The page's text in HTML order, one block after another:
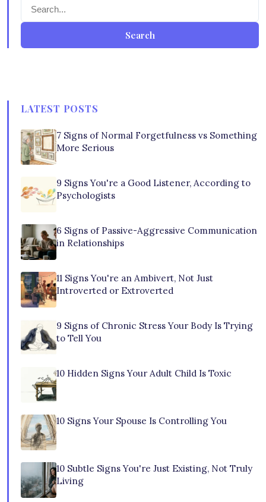
Search
LATEST POSTS
7 Signs of Normal Forgetfulness vs Something
More Serious
9 Signs You're a Good Listener, According to
Psychologists
6 Signs of Passive-Aggressive Communication
in Relationships
11 Signs You're an Ambivert, Not Just
Introverted or Extroverted
9 Signs of Chronic Stress Your Body Is Trying
to Tell You
10 Hidden Signs Your Adult Child Is Toxic
10 Signs Your Spouse Is Controlling You
10 Subtle Signs You're Just Existing, Not Truly
Living